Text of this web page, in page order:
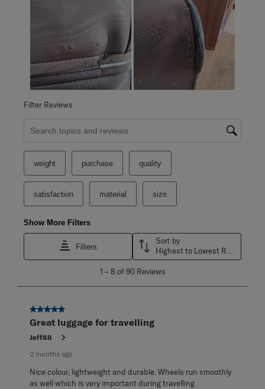
Filter Reviews
Search topics and reviews search region
weight purchase quality
satisfaction material size
Show More Filters
Filters
Sort by
Highest to Lowest Rating
8
Reviews
1 – 8 of 90 Reviews
5 out of 5 stars.
Great luggage for travelling
Jeff88
2 months ago
Nice colour, lightweight and durable. Wheels run smoothly
as well which is very important during travelling